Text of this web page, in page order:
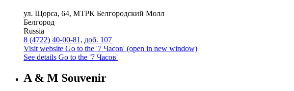
ул. Щорса, 64, МТРК Белгородский Молл
Белгород
Russia
8 (4722) 40-00-81, доб. 107
Visit website Go to the '7 Часов' (open in new window)
See details Go to the '7 Часов'
A & M Souvenir